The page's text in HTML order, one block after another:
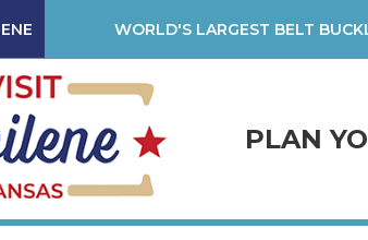
PLAN
WORLD'S LARGEST BELT